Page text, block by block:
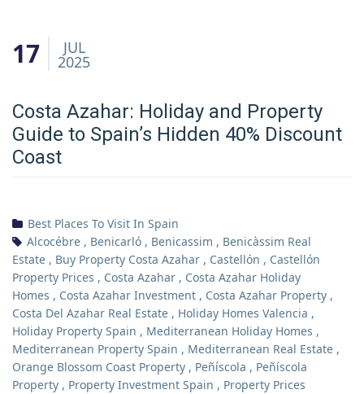
17 JUL
2025
Costa Azahar: Holiday and Property
Guide to Spain’s Hidden 40% Discount
Coast
Best Places To Visit In Spain
Alcocébre , Benicarló , Benicassim , Benicàssim Real
Estate , Buy Property Costa Azahar , Castellón , Castellón
Property Prices , Costa Azahar , Costa Azahar Holiday
Homes , Costa Azahar Investment , Costa Azahar Property ,
Costa Del Azahar Real Estate , Holiday Homes Valencia ,
Holiday Property Spain , Mediterranean Holiday Homes ,
Mediterranean Property Spain , Mediterranean Real Estate ,
Orange Blossom Coast Property , Peñíscola , Peñíscola
Property , Property Investment Spain , Property Prices